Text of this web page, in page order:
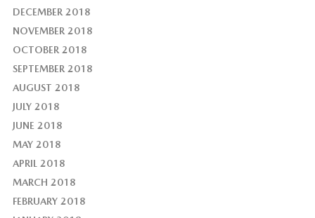
DECEMBER 2018
NOVEMBER 2018
OCTOBER 2018
SEPTEMBER 2018
AUGUST 2018
JULY 2018
JUNE 2018
MAY 2018
APRIL 2018
MARCH 2018
FEBRUARY 2018